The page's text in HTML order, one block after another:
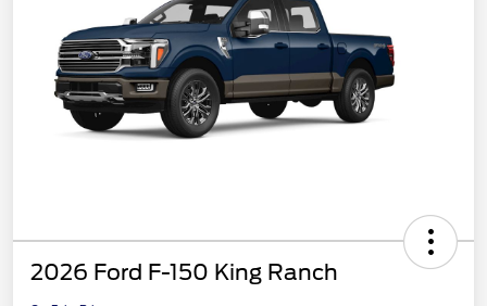
2026 Ford F-150 King Ranch